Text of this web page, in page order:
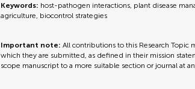
Keywords: host-pathogen interactions, plant disease
agriculture, biocontrol strategies
Important note:All contributions to this Research
which they are submitted, as defined in their mission
scope manuscript to a more suitable section or journal at